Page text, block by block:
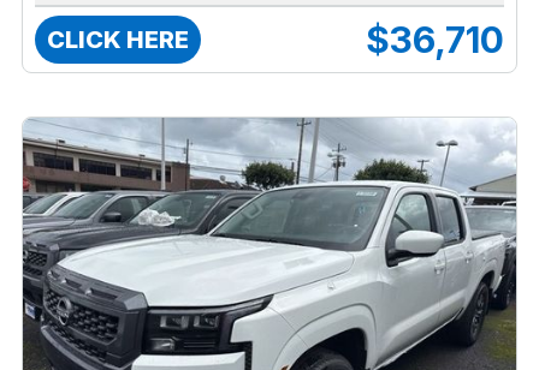
CLICK HERE $36,710